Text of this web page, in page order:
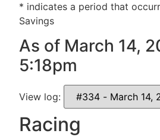
* indicates a period that
Savings
As of March 14,
5:18pm
View log:
Racing